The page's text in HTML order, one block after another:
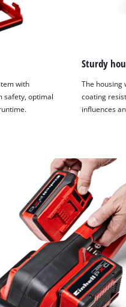
with
safety, optimal
Sturdy
The housing
coating
influences